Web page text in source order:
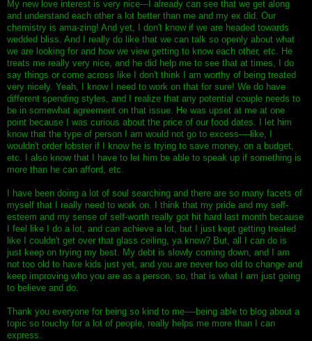
My new love interest is very nice---I already can see that we get along
and understand each other a lot better than me and my ex did. Our
chemistry is ama-zing! And yet, I don't know if we are headed towards
wedded bliss. And I really do like that we can talk so openly about what
we are looking for and how we view getting to know each other, etc. He
treats me really very nice, and he did help me to see that at times, I do
say things or come across like I don't think I am worthy of being treated
very nicely. Yeah, I know I need to work on that for sure! We do have
different spending styles, and I realize that any potential couple needs to
be in somewhat agreement on that issue. He was upset at me at one
point because I was curious about the price of our food dates. I let him
know that the type of person I am would not go to excess----like, I
wouldn't order lobster if I know he is trying to save money, on a budget,
etc. I also know that I have to let him be able to speak up if something is
more than he can afford, etc.
I have been doing a lot of soul searching and there are so many facets of
myself that I really need to work on. I think that my pride and my self-
esteem and my sense of self-worth really got hit hard last month because
I feel like I do a lot, and can achieve a lot, but I just kept getting treated
like I couldn't get over that glass ceiling, ya know? But, all I can do is
just keep on trying my best. My debt is slowly coming down, and I am
not too old to have kids just yet, and you are never too old to change and
keep improving who you are as a person, so, that is what I am just going
to believe and do.
Thank you everyone for being so kind to me----being able to blog about a
topic so touchy for a lot of people, really helps me more than I can
express.